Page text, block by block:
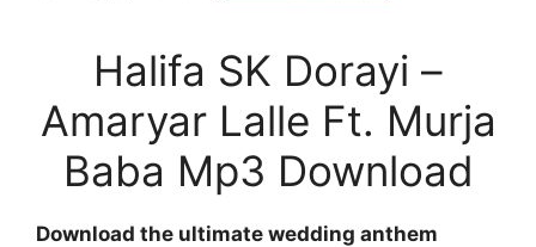
Halifa SK Dorayi –
Amaryar Lalle Ft. Murja
Baba Mp3 Download
Download the ultimate wedding anthem